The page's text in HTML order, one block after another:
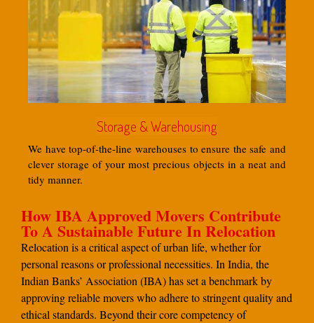
Storage & Warehousing
We have top-of-the-line warehouses to ensure the safe and
clever storage of your most precious objects in a neat and
tidy manner.
How IBA Approved Movers Contribute
To A Sustainable Future In Relocation
Relocation is a critical aspect of urban life, whether for
personal reasons or professional necessities. In India, the
Indian Banks’ Association (IBA) has set a benchmark by
approving reliable movers who adhere to stringent quality and
ethical standards. Beyond their core competency of